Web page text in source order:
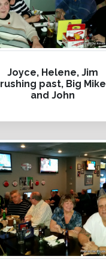
Joyce, Helene, Jim
rushing past, Big Mike
and John